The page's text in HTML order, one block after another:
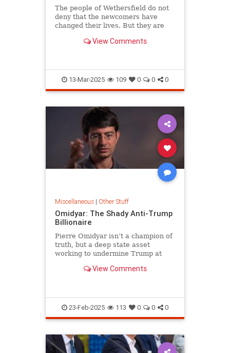
The people of Wethersfield do not
deny that the newcomers have
changed their lives. But they are
on their own doorsteps.
View Comments
13-Mar-2025 109 0 0 0
Miscellaneous| Other Stuff
Omidyar: The Shady Anti-Trump
Billionaire
Pierre Omidyar isn’t a champion of
truth, but a deep state asset
working to undermine Trump at
View Comments
23-Feb-2025 113 0 0 0